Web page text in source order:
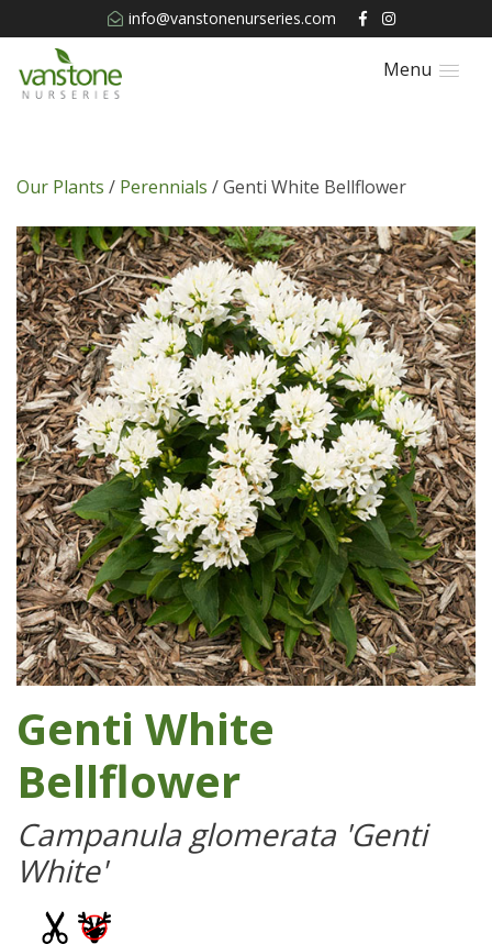
info@vanstonenurseries.com
Menu
Our Plants / Perennials / Genti White Bellflower
Genti White
Bellflower
Campanula glomerata 'Genti
White'